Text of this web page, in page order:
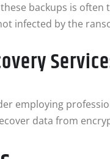
backups is often
infected by the
employing
data from